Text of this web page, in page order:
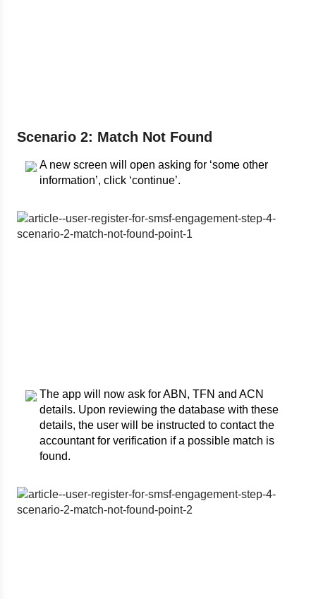
Scenario 2: Match Not Found
A new screen will open asking for ‘some other
information’, click ‘continue’.
The app will now ask for ABN, TFN and ACN
details. Upon reviewing the database with these
details, the user will be instructed to contact the
accountant for verification if a possible match is
found.